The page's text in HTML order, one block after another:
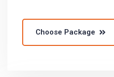
Choose Package